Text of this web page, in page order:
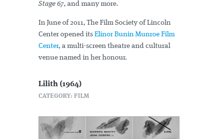
Stage 67, and many more.
In June of 2011, The Film Society of Lincoln
Center opened its Elinor Bunin Munroe Film
Center, a multi-screen theatre and cultural
venue named in her honour.
Lilith (1964)
CATEGORY: FILM